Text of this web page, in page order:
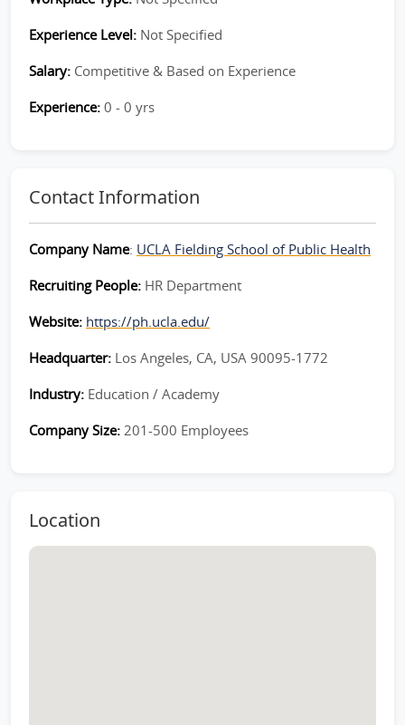
Experience Level: Not Specified
Salary: Competitive & Based on Experience
Experience: 0 - 0 yrs
Contact Information
Company Name: UCLA Fielding School of Public Health
Recruiting People: HR Department
Website: https://ph.ucla.edu/
Headquarter: Los Angeles, CA, USA 90095-1772
Industry: Education / Academy
Company Size: 201-500 Employees
Location